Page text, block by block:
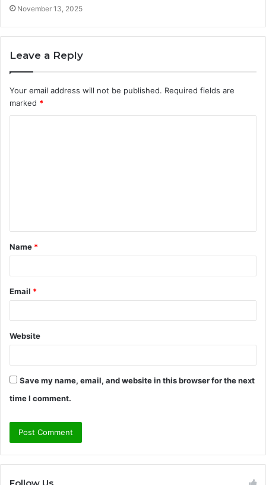
November 13, 2025
Leave a Reply
Your email address will not be published. Required fields are
marked *
t
*
Name *
Email *
Website
Save my name, email, and website in this browser for the next
time I comment.